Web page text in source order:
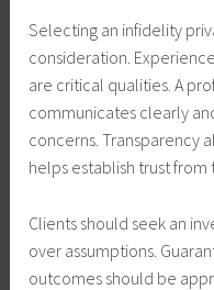
Selecting an infidelity
consideration.
are critical qualities. A
communicates clearly
concerns. Transparency
helps establish trust from
Clients should seek an
over assumptions.
outcomes should be